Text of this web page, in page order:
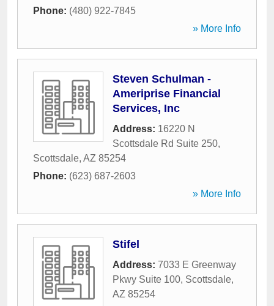
Phone: (480) 922-7845
» More Info
Steven Schulman -
Ameriprise Financial
Services, Inc
Address: 16220 N
Scottsdale Rd Suite 250,
Scottsdale, AZ 85254
Phone: (623) 687-2603
» More Info
Stifel
Address: 7033 E Greenway
Pkwy Suite 100, Scottsdale,
AZ 85254